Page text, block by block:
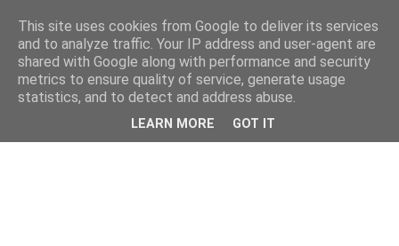
This site uses cookies from Google to deliver its services
and to analyze traffic. Your IP address and user-agent are
shared with Google along with performance and security
metrics to ensure quality of service, generate usage
statistics, and to detect and address abuse.
LEARN MORE GOT IT